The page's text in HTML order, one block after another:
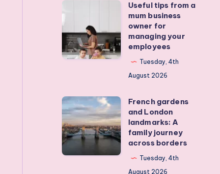
Real
activities
that
from
a
mum
for
managing
your
employees
Useful tips from a
mum business
owner for
managing your
employees
Tuesday, 4th
August 2026
French
gardens
and
London
landmarks:
French gardens
and London
landmarks: A
family journey
across borders
Tuesday, 4th
August 2026